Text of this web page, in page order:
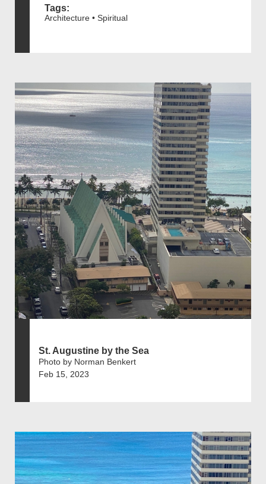
Tags:
Architecture • Spiritual
St. Augustine by the Sea
Photo by Norman Benkert
Feb 15, 2023